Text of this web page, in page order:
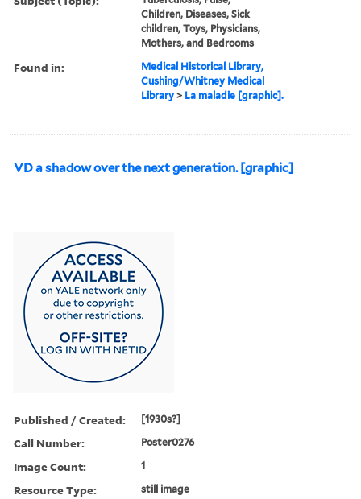
Children, Diseases, Sick
children, Toys, Physicians,
Mothers, and Bedrooms
Found in:
Medical Historical Library,
Cushing/Whitney Medical
Library > La maladie [graphic].
VD a shadow over the next generation. [graphic]
Published / Created: [1930s?]
Call Number: Poster0276
Image Count: 1
Resource Type: still image